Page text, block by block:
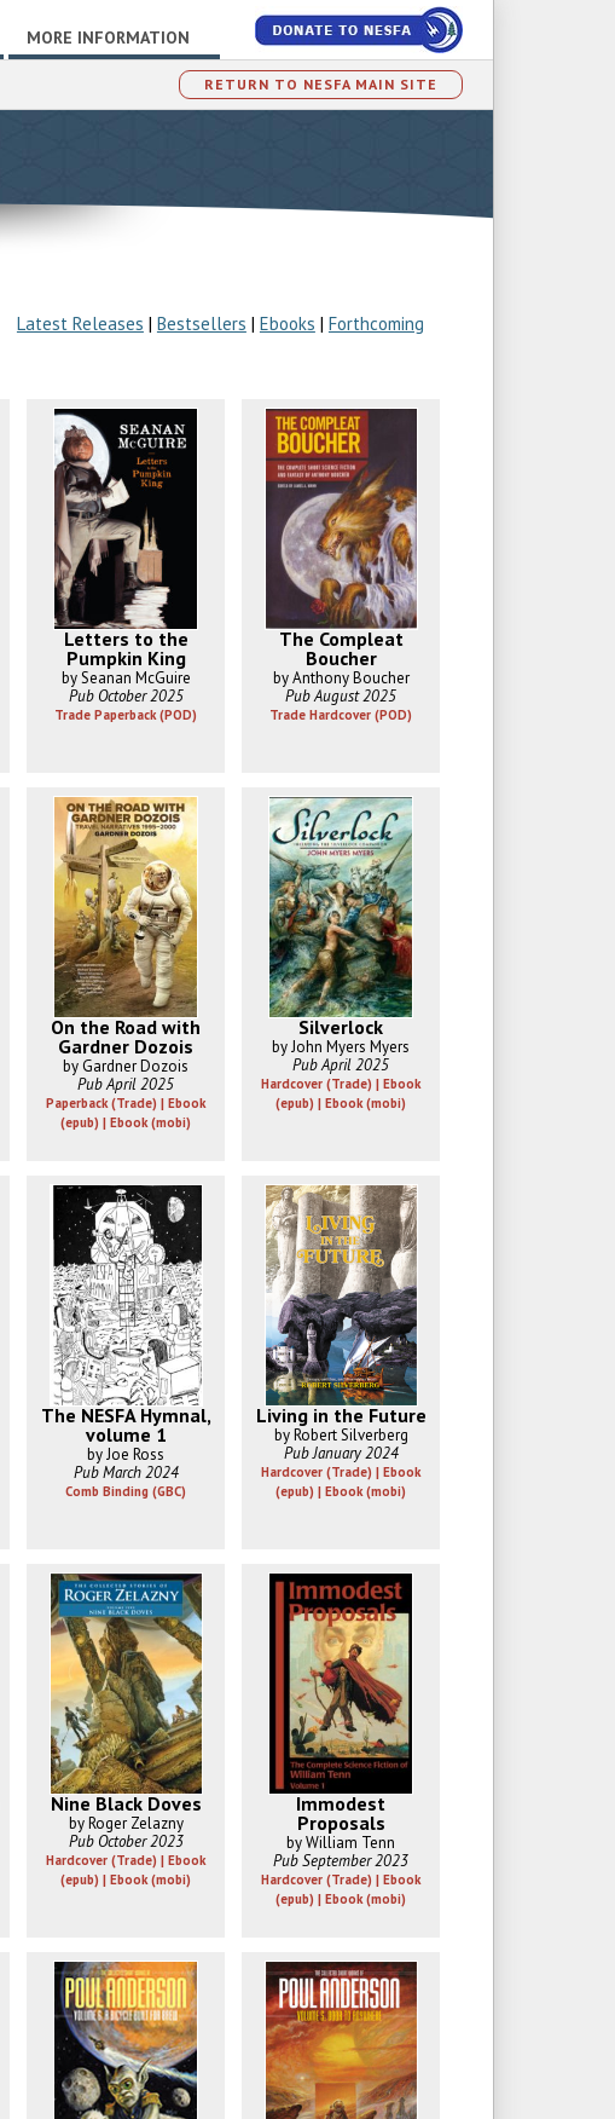
MORE INFORMATION
RETURN TO NESFA MAIN SITE
Latest Releases | Bestsellers | Ebooks | Forthcoming
Letters to the
Pumpkin King
by Seanan McGuire
Pub October 2025
Trade Paperback (POD)
The Compleat
Boucher
by Anthony Boucher
Pub August 2025
Trade Hardcover (POD)
On the Road with
Gardner Dozois
by Gardner Dozois
Pub April 2025
Paperback (Trade) | Ebook
(epub) | Ebook (mobi)
Silverlock
by John Myers Myers
Pub April 2025
Hardcover (Trade) | Ebook
(epub) | Ebook (mobi)
The NESFA Hymnal,
volume 1
by Joe Ross
Pub March 2024
Comb Binding (GBC)
Living in the Future
by Robert Silverberg
Pub January 2024
Hardcover (Trade) | Ebook
(epub) | Ebook (mobi)
Nine Black Doves
by Roger Zelazny
Pub October 2023
Hardcover (Trade) | Ebook
(epub) | Ebook (mobi)
Immodest
Proposals
by William Tenn
Pub September 2023
Hardcover (Trade) | Ebook
(epub) | Ebook (mobi)